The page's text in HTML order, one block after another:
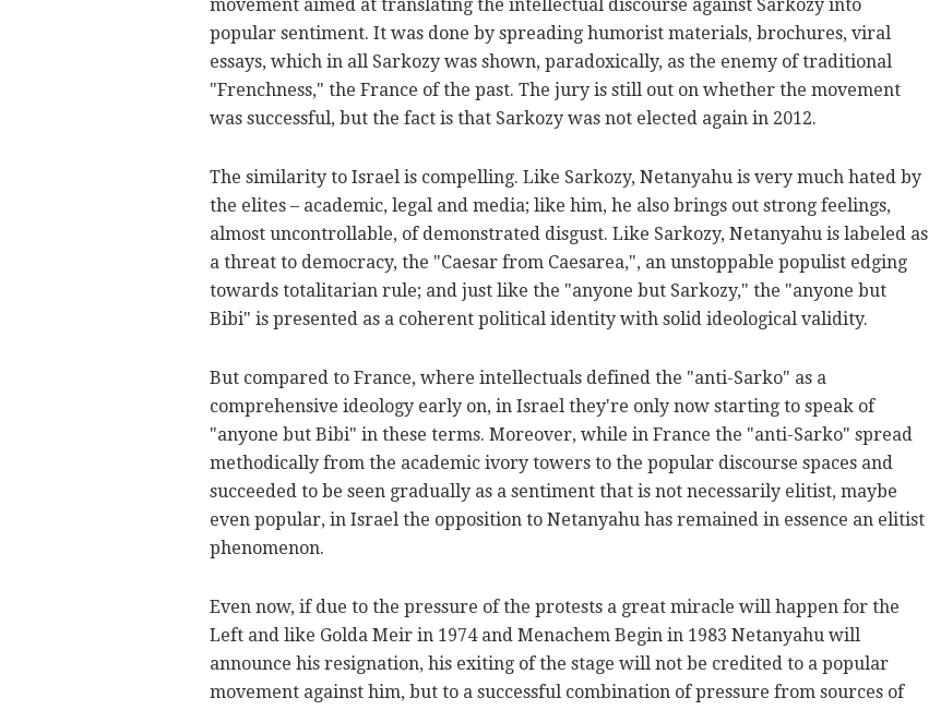
movement aimed at translating the intellectual discourse against Sarkozy into
popular sentiment. It was done by spreading humorist materials, brochures, viral
essays, which in all Sarkozy was shown, paradoxically, as the enemy of traditional
"Frenchness," the France of the past. The jury is still out on whether the movement
was successful, but the fact is that Sarkozy was not elected again in 2012.
The similarity to Israel is compelling. Like Sarkozy, Netanyahu is very much hated by
the elites – academic, legal and media; like him, he also brings out strong feelings,
almost uncontrollable, of demonstrated disgust. Like Sarkozy, Netanyahu is labeled as
a threat to democracy, the "Caesar from Caesarea,", an unstoppable populist edging
towards totalitarian rule; and just like the "anyone but Sarkozy," the "anyone but
Bibi" is presented as a coherent political identity with solid ideological validity.
But compared to France, where intellectuals defined the "anti-Sarko" as a
comprehensive ideology early on, in Israel they're only now starting to speak of
"anyone but Bibi" in these terms. Moreover, while in France the "anti-Sarko" spread
methodically from the academic ivory towers to the popular discourse spaces and
succeeded to be seen gradually as a sentiment that is not necessarily elitist, maybe
even popular, in Israel the opposition to Netanyahu has remained in essence an elitist
phenomenon.
Even now, if due to the pressure of the protests a great miracle will happen for the
Left and like Golda Meir in 1974 and Menachem Begin in 1983 Netanyahu will
announce his resignation, his exiting of the stage will not be credited to a popular
movement against him, but to a successful combination of pressure from sources of